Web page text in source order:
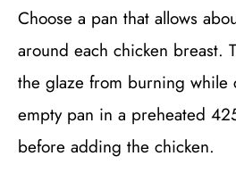
Choose a pan that allows
around each chicken breast.
the glaze from burning while
empty pan in a preheated
before adding the chicken.